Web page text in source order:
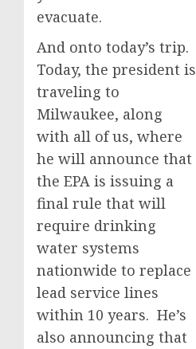
evacuate.
And onto today’s trip.
Today, the president is
traveling to
Milwaukee, along
with all of us, where
he will announce that
the EPA is issuing a
final rule that will
require drinking
water systems
nationwide to replace
lead service lines
within 10 years. He’s
also announcing that